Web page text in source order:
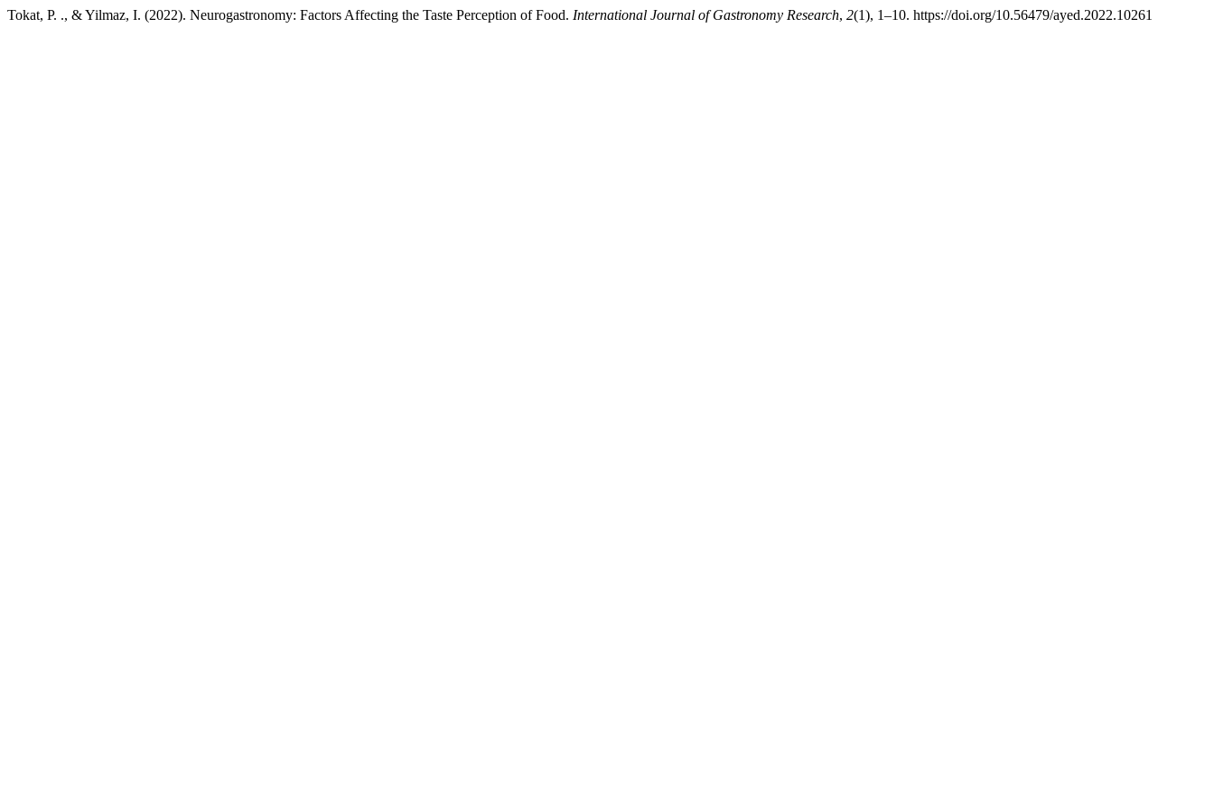
Tokat, P. ., & Yilmaz, I. (2022). Neurogastronomy: Factors Affecting the Taste Perception of Food. International Journal of Gastronomy Research, 2(1), 1–10. https://doi.org/10.56479/ayed.2022.10261